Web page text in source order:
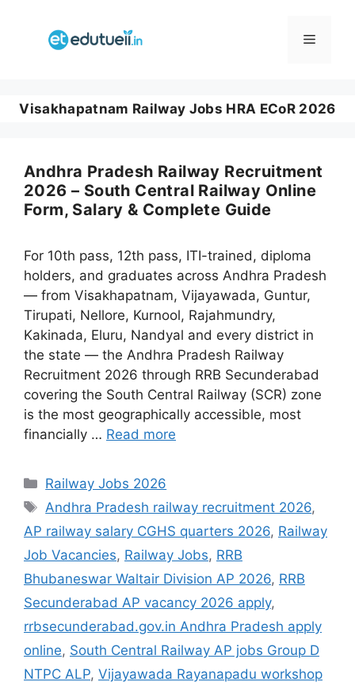
Menu
Visakhapatnam Railway Jobs HRA ECoR 2026
Andhra Pradesh Railway Recruitment
2026 – South Central Railway Online
Form, Salary & Complete Guide
For 10th pass, 12th pass, ITI-trained, diploma
holders, and graduates across Andhra Pradesh
— from Visakhapatnam, Vijayawada, Guntur,
Tirupati, Nellore, Kurnool, Rajahmundry,
Kakinada, Eluru, Nandyal and every district in
the state — the Andhra Pradesh Railway
Recruitment 2026 through RRB Secunderabad
covering the South Central Railway (SCR) zone
is the most geographically accessible, most
financially … Read more
Categories
Railway Jobs 2026
Tags
Andhra Pradesh railway recruitment 2026,
AP railway salary CGHS quarters 2026, Railway
Job Vacancies, Railway Jobs, RRB
Bhubaneswar Waltair Division AP 2026, RRB
Secunderabad AP vacancy 2026 apply,
rrbsecunderabad.gov.in Andhra Pradesh apply
online, South Central Railway AP jobs Group D
NTPC ALP, Vijayawada Rayanapadu workshop